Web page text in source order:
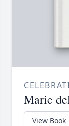
Marie
View Book